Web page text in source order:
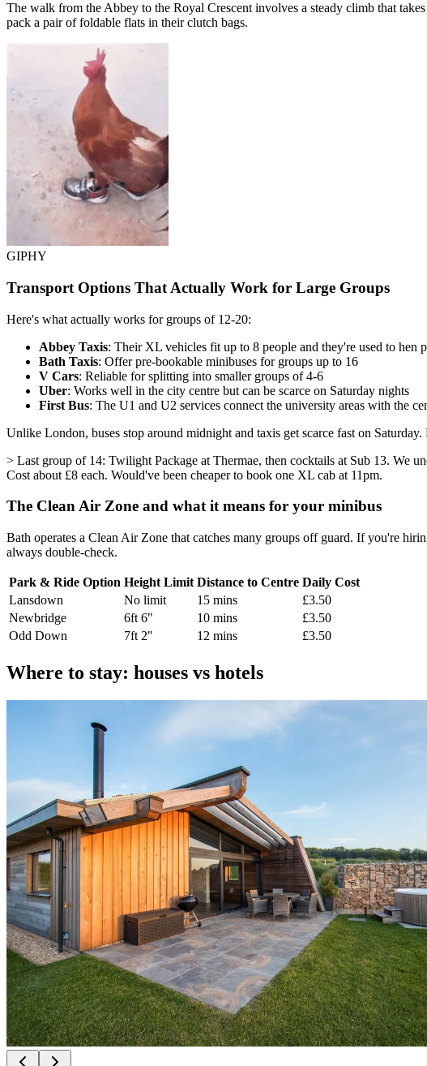
The walk from the Abbey to the Royal Crescent involves a steady climb that
pack a pair of foldable flats in their clutch bags.
GIPHY
Transport Options That Actually Work for Large Groups
Here's what actually works for groups of 12-20:
Abbey Taxis: Their XL vehicles fit up to 8 people and they're used to hen
Bath Taxis: Offer pre-bookable minibuses for groups up to 16
V Cars: Reliable for splitting into smaller groups of 4-6
Uber: Works well in the city centre but can be scarce on Saturday nights
First Bus: The U1 and U2 services connect the university areas with the
Unlike London, buses stop around midnight and taxis get scarce fast on
> Last group of 14: Twilight Package at Thermae, then cocktails at Sub 13. We
Cost about £8 each. Would've been cheaper to book one XL cab at 11pm.
The Clean Air Zone and what it means for your minibus
Bath operates a Clean Air Zone that catches many groups off guard. If you're
always double-check.
Park & Ride Option Height Limit Distance to Centre Daily Cost
Lansdown
No limit 15 mins
£3.50
Newbridge
6ft 6" 10 mins
£3.50
Odd Down
7ft 2" 12 mins £3.50
Where to stay: houses vs hotels